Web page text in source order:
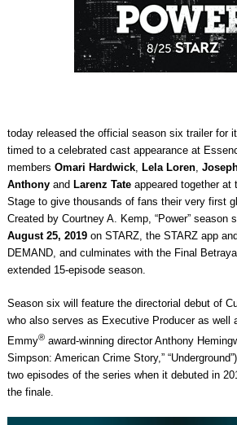
today released the official season six trailer for
timed to a celebrated cast appearance at
members Omari Hardwick, Lela Loren,
Anthonyand Larenz Tateappeared together at
Stage to give thousands of fans their very first
Created by Courtney A. Kemp, “Power” season
August 25, 2019on STARZ, the STARZ app
DEMAND, and culminates with the Final
extended 15-episode season.
Season six will feature the directorial debut of
who also serves as Executive Producer as well
Emmy®award-winning director Anthony
Simpson: American Crime Story,”
two episodes of the series when it debuted in
the finale.